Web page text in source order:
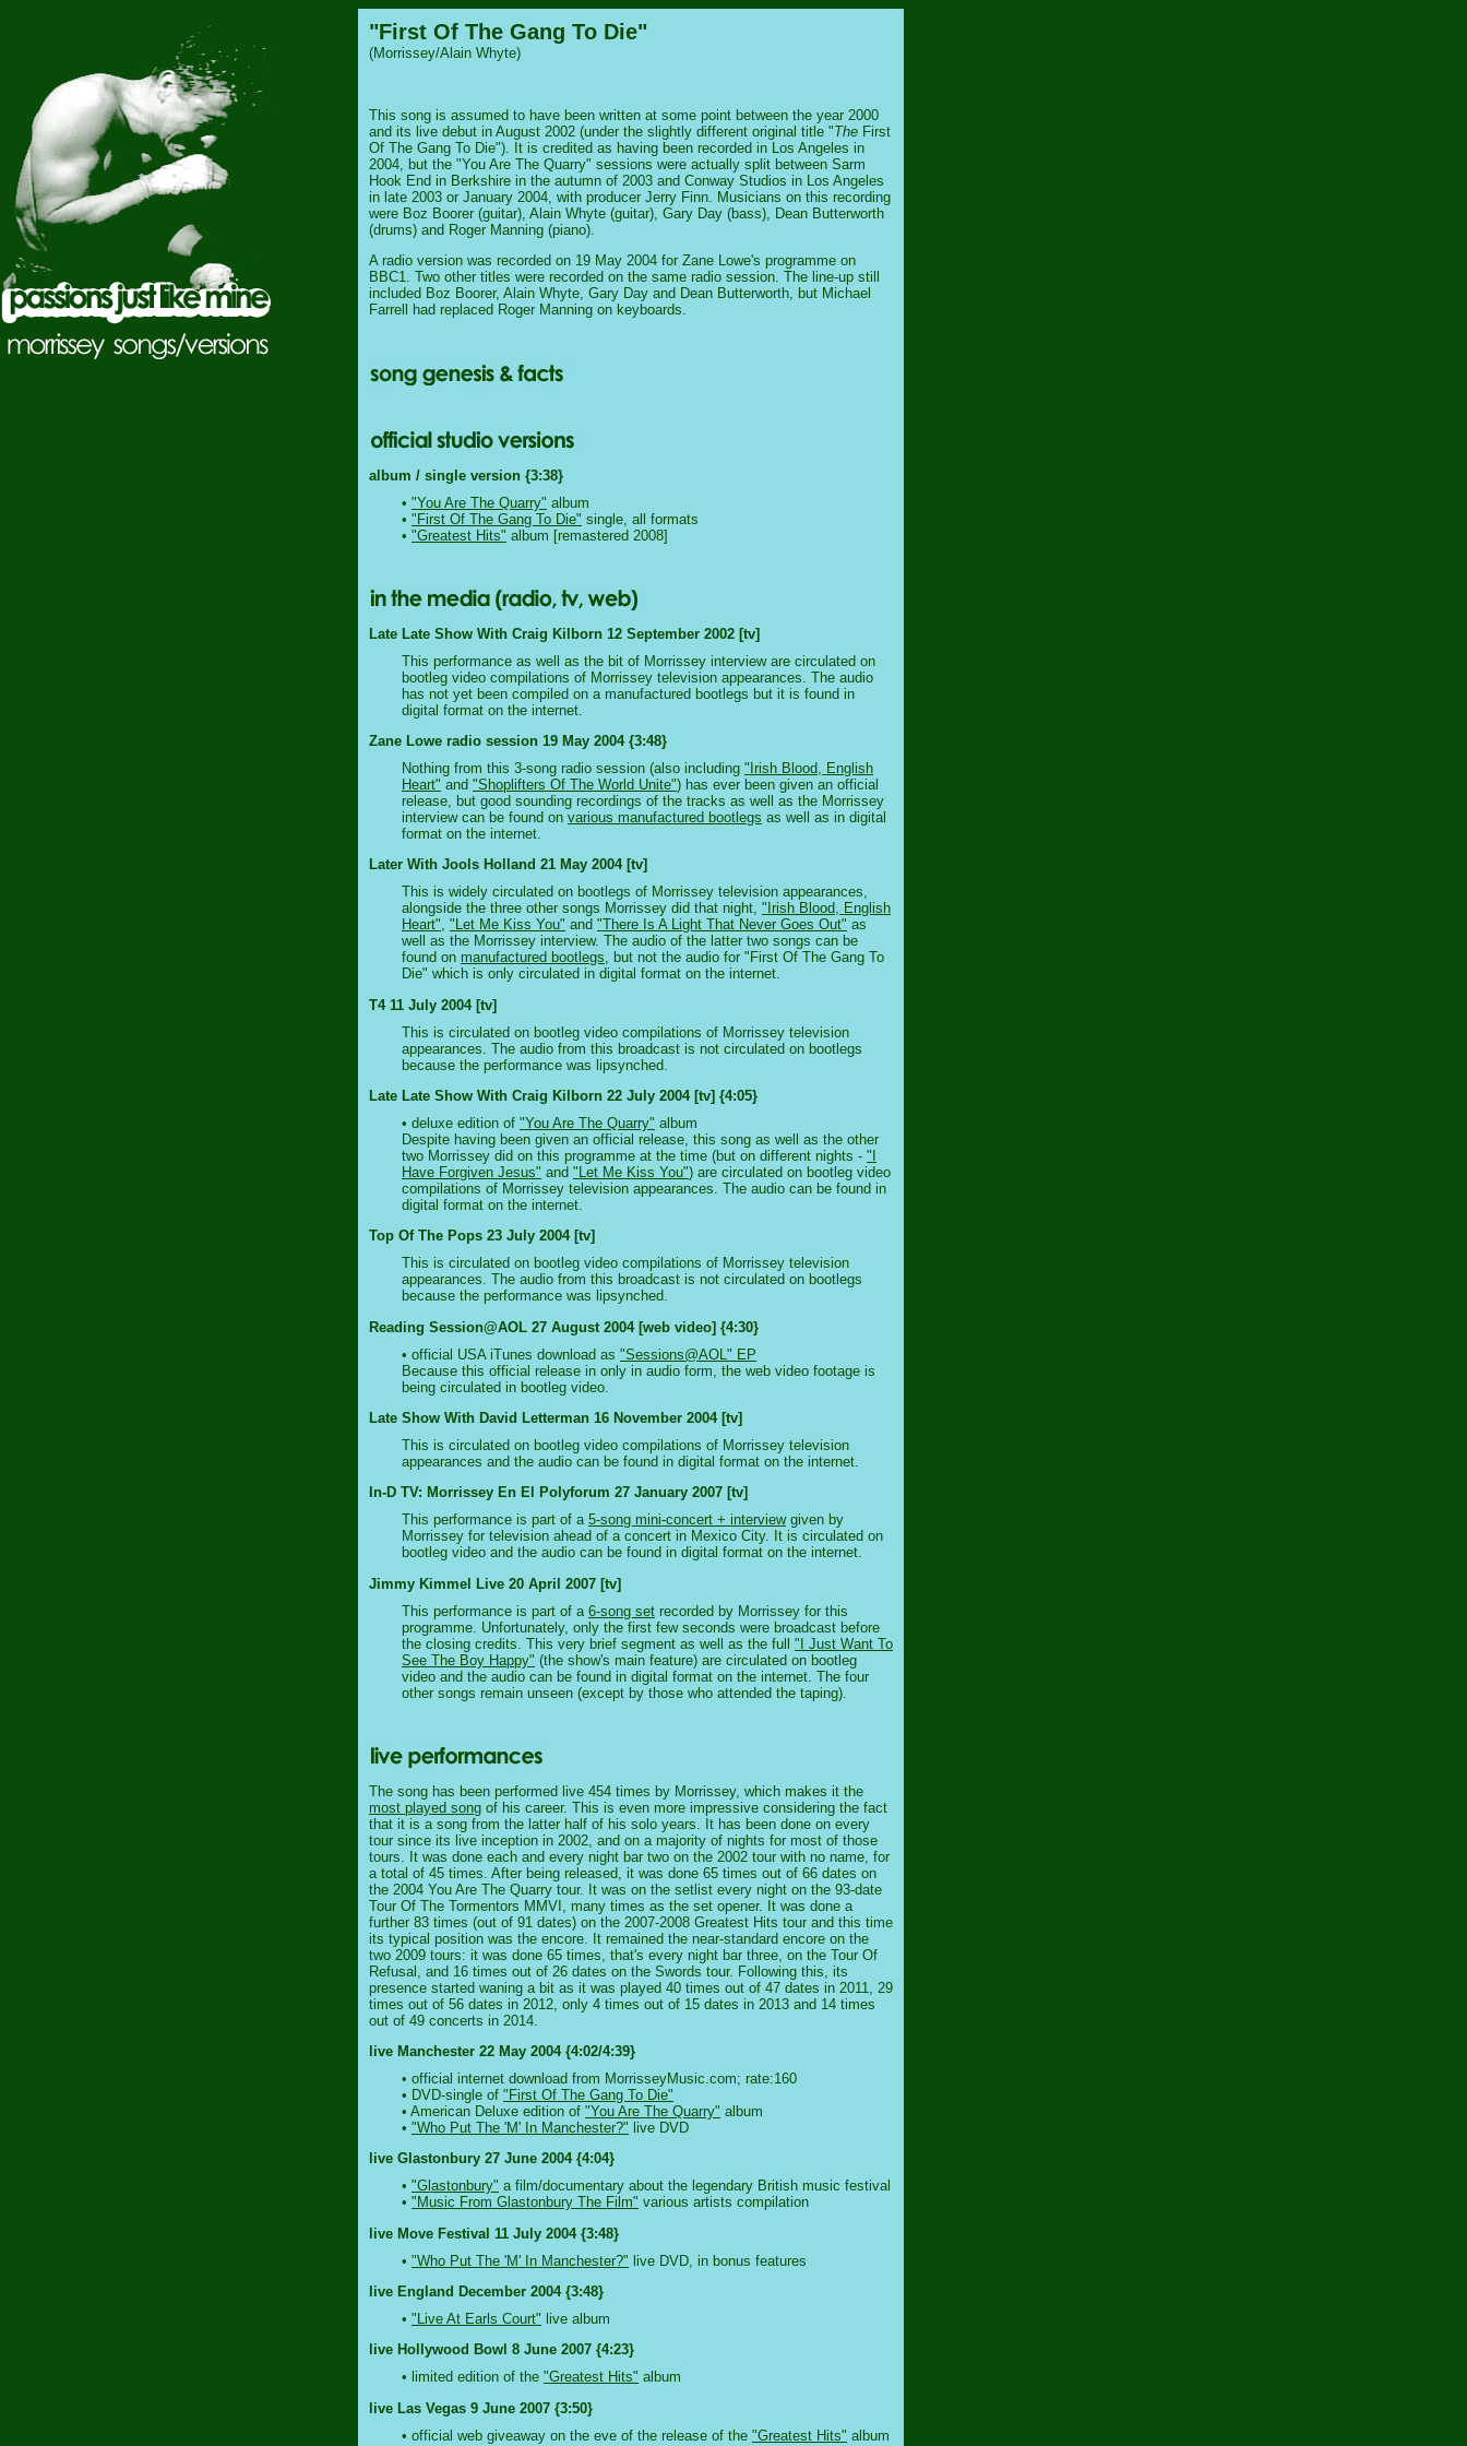
"First Of The Gang To Die"
(Morrissey/Alain Whyte)
This song is assumed to have been written at some point between the year 2000
and its live debut in August 2002 (under the slightly different original title "The First
Of The Gang To Die"). It is credited as having been recorded in Los Angeles in
2004, but the "You Are The Quarry" sessions were actually split between Sarm
Hook End in Berkshire in the autumn of 2003 and Conway Studios in Los Angeles
in late 2003 or January 2004, with producer Jerry Finn. Musicians on this recording
were Boz Boorer (guitar), Alain Whyte (guitar), Gary Day (bass), Dean Butterworth
(drums) and Roger Manning (piano).
A radio version was recorded on 19 May 2004 for Zane Lowe's programme on
BBC1. Two other titles were recorded on the same radio session. The line-up still
included Boz Boorer, Alain Whyte, Gary Day and Dean Butterworth, but Michael
Farrell had replaced Roger Manning on keyboards.
album / single version {3:38}
• "You Are The Quarry" album
• "First Of The Gang To Die" single, all formats
• "Greatest Hits" album [remastered 2008]
Late Late Show With Craig Kilborn 12 September 2002 [tv]
This performance as well as the bit of Morrissey interview are circulated on
bootleg video compilations of Morrissey television appearances. The audio
has not yet been compiled on a manufactured bootlegs but it is found in
digital format on the internet.
Zane Lowe radio session 19 May 2004 {3:48}
Nothing from this 3-song radio session (also including "Irish Blood, English
Heart" and "Shoplifters Of The World Unite") has ever been given an official
release, but good sounding recordings of the tracks as well as the Morrissey
interview can be found on various manufactured bootlegs as well as in digital
format on the internet.
Later With Jools Holland 21 May 2004 [tv]
This is widely circulated on bootlegs of Morrissey television appearances,
alongside the three other songs Morrissey did that night, "Irish Blood, English
Heart", "Let Me Kiss You" and "There Is A Light That Never Goes Out" as
well as the Morrissey interview. The audio of the latter two songs can be
found on manufactured bootlegs, but not the audio for "First Of The Gang To
Die" which is only circulated in digital format on the internet.
T4 11 July 2004 [tv]
This is circulated on bootleg video compilations of Morrissey television
appearances. The audio from this broadcast is not circulated on bootlegs
because the performance was lipsynched.
Late Late Show With Craig Kilborn 22 July 2004 [tv] {4:05}
• deluxe edition of "You Are The Quarry" album
Despite having been given an official release, this song as well as the other
two Morrissey did on this programme at the time (but on different nights - "I
Have Forgiven Jesus" and "Let Me Kiss You") are circulated on bootleg video
compilations of Morrissey television appearances. The audio can be found in
digital format on the internet.
Top Of The Pops 23 July 2004 [tv]
This is circulated on bootleg video compilations of Morrissey television
appearances. The audio from this broadcast is not circulated on bootlegs
because the performance was lipsynched.
Reading Session@AOL 27 August 2004 [web video] {4:30}
• official USA iTunes download as "Sessions@AOL" EP
Because this official release in only in audio form, the web video footage is
being circulated in bootleg video.
Late Show With David Letterman 16 November 2004 [tv]
This is circulated on bootleg video compilations of Morrissey television
appearances and the audio can be found in digital format on the internet.
In-D TV: Morrissey En El Polyforum 27 January 2007 [tv]
This performance is part of a 5-song mini-concert + interviewgiven by
Morrissey for television ahead of a concert in Mexico City. It is circulated on
bootleg video and the audio can be found in digital format on the internet.
Jimmy Kimmel Live 20 April 2007 [tv]
This performance is part of a 6-song set recorded by Morrissey for this
programme. Unfortunately, only the first few seconds were broadcast before
the closing credits. This very brief segment as well as the full "I Just Want To
See The Boy Happy" (the show's main feature) are circulated on bootleg
video and the audio can be found in digital format on the internet. The four
other songs remain unseen (except by those who attended the taping).
The song has been performed live 454 times by Morrissey, which makes it the
most played song of his career. This is even more impressive considering the fact
that it is a song from the latter half of his solo years. It has been done on every
tour since its live inception in 2002, and on a majority of nights for most of those
tours. It was done each and every night bar two on the 2002 tour with no name, for
a total of 45 times. After being released, it was done 65 times out of 66 dates on
the 2004 You Are The Quarry tour. It was on the setlist every night on the 93-date
Tour Of The Tormentors MMVI, many times as the set opener. It was done a
further 83 times (out of 91 dates) on the 2007-2008 Greatest Hits tour and this time
its typical position was the encore. It remained the near-standard encore on the
two 2009 tours: it was done 65 times, that's every night bar three, on the Tour Of
Refusal, and 16 times out of 26 dates on the Swords tour. Following this, its
presence started waning a bit as it was played 40 times out of 47 dates in 2011, 29
times out of 56 dates in 2012, only 4 times out of 15 dates in 2013 and 14 times
out of 49 concerts in 2014.
live Manchester 22 May 2004 {4:02/4:39}
• official internet download from MorrisseyMusic.com; rate:160
• DVD-single of "First Of The Gang To Die"
• American Deluxe edition of "You Are The Quarry" album
• "Who Put The 'M' In Manchester?" live DVD
live Glastonbury 27 June 2004 {4:04}
• "Glastonbury" a film/documentary about the legendary British music festival
• "Music From Glastonbury The Film" various artists compilation
live Move Festival 11 July 2004 {3:48}
• "Who Put The 'M' In Manchester?" live DVD, in bonus features
live England December 2004 {3:48}
• "Live At Earls Court" live album
live Hollywood Bowl 8 June 2007 {4:23}
• limited edition of the "Greatest Hits" album
live Las Vegas 9 June 2007 {3:50}
• official web giveaway on the eve of the release of the "Greatest Hits" album